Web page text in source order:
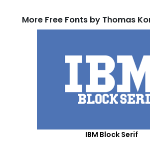
More Free Fonts by Thomas
IBM Block Serif